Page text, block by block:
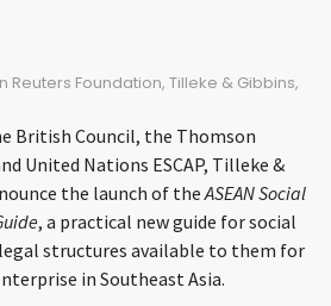
INSIGHTS
CAREERS
Reuters Foundation, Tilleke & Gibbins,
British Council, the Thomson
United Nations ESCAP, Tilleke &
the launch of theASEAN Social
, a practical new guide for social
structures available to them for
in Southeast Asia.